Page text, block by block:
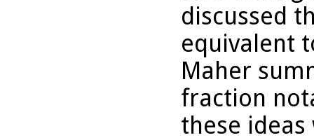
discussed
equivalent
Maher
fraction
these